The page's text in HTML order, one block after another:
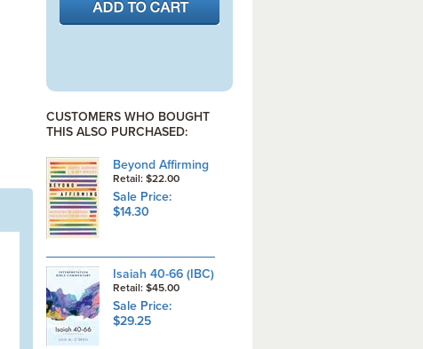
CUSTOMERS WHO BOUGHT
THIS ALSO PURCHASED:
Beyond Affirming
Retail: $22.00
Sale Price:
$14.30
Isaiah 40-66 (IBC)
Retail: $45.00
Sale Price:
$29.25